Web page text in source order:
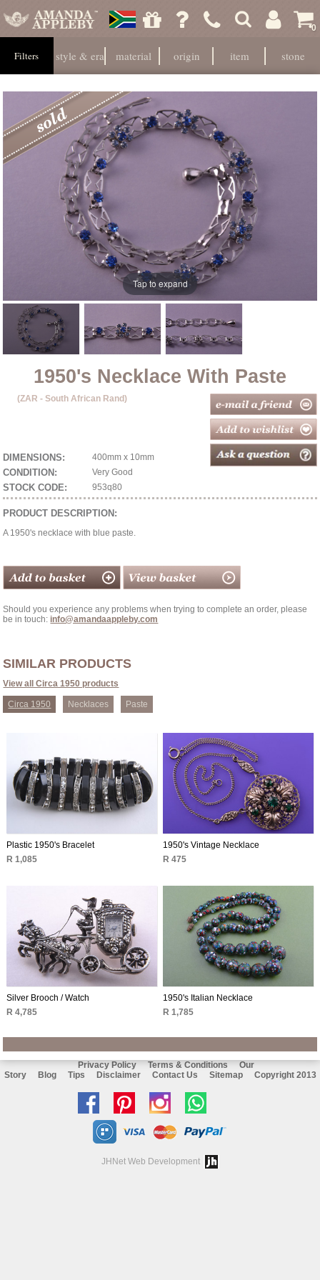
0
Filters style & era material origin item stone
Tap to expand
1950's Necklace With Paste
(ZAR - South African Rand)
DIMENSIONS: 400mm x 10mm
CONDITION: Very Good
STOCK CODE: 953q80
PRODUCT DESCRIPTION:
A 1950's necklace with blue paste.
Should you experience any problems when trying to complete an order, please
be in touch: info@amandaappleby.com
SIMILAR PRODUCTS
View all Circa 1950 products
Circa 1950 Necklaces Paste
Plastic 1950's Bracelet
R 1,085
1950's Vintage Necklace
R 475
Silver Brooch / Watch
R 4,785
1950's Italian Necklace
R 1,785
Privacy Policy Terms & Conditions
Our
Story
Blog Tips Disclaimer Contact Us Sitemap Copyright 2013
Like
us
on
facebook
Follow
Pinterest
Follow
Instagramon
JHNet Web Development